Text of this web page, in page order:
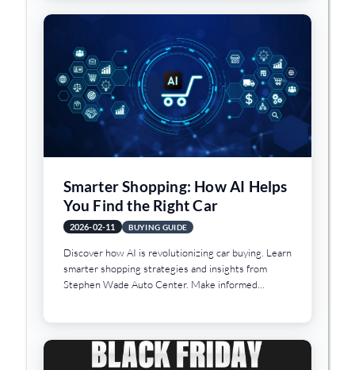
Smarter Shopping: How AI Helps
You Find the Right Car
2026-02-11 BUYING GUIDE
Discover how AI is revolutionizing car buying. Learn
smarter shopping strategies and insights from
Stephen Wade Auto Center. Make informed